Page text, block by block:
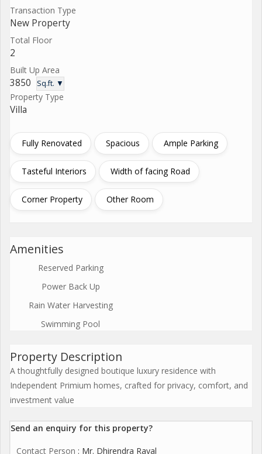
Transaction Type
New Property
Total Floor
2
Built Up Area
3850 Sq.ft. ▼
Property Type
Villa
Fully Renovated Spacious Ample Parking
Tasteful Interiors Width of facing Road
Corner Property Other Room
Amenities
Reserved Parking
Power Back Up
Rain Water Harvesting
Swimming Pool
Property Description
A thoughtfully designed boutique luxury residence with
Independent Primium homes, crafted for privacy, comfort, and
investment value
Send an enquiry for this property?
Contact Person : Mr. Dhirendra Rayal